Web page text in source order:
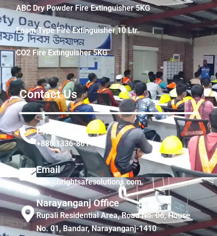
ABC Dry Powder Fire Extinguisher 5KG
Foam Type Fire Extinguisher 10 Ltr.
CO2 Fire Extinguisher 5KG
Contact Us
Phone
+880 1336-861441
Email
info@brightsafesolutions.com
Narayanganj Office
Rupali Residential Area, Road No. 06, House
No. 01, Bandar, Narayanganj-1410